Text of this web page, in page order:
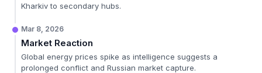
Kharkiv to secondary hubs.
Mar 8, 2026
Market Reaction
Global energy prices spike as intelligence suggests a
prolonged conflict and Russian market capture.